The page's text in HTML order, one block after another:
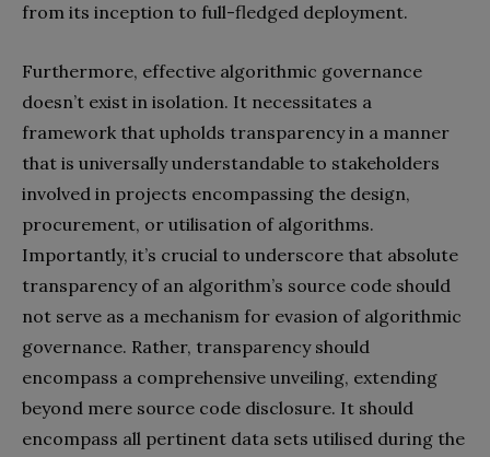
from its inception to full-fledged deployment.
Furthermore, effective algorithmic governance
doesn’t exist in isolation. It necessitates a
framework that upholds transparency in a manner
that is universally understandable to stakeholders
involved in projects encompassing the design,
procurement, or utilisation of algorithms.
Importantly, it’s crucial to underscore that absolute
transparency of an algorithm’s source code should
not serve as a mechanism for evasion of algorithmic
governance. Rather, transparency should
encompass a comprehensive unveiling, extending
beyond mere source code disclosure. It should
encompass all pertinent data sets utilised during the